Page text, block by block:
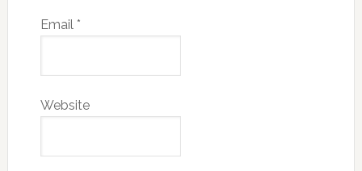
Email *
Website